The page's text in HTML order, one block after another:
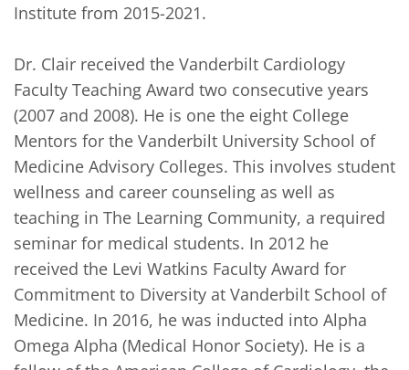
Institute from 2015-2021.
Dr. Clair received the Vanderbilt Cardiology
Faculty Teaching Award two consecutive years
(2007 and 2008). He is one the eight College
Mentors for the Vanderbilt University School of
Medicine Advisory Colleges. This involves student
wellness and career counseling as well as
teaching in The Learning Community, a required
seminar for medical students. In 2012 he
received the Levi Watkins Faculty Award for
Commitment to Diversity at Vanderbilt School of
Medicine. In 2016, he was inducted into Alpha
Omega Alpha (Medical Honor Society). He is a